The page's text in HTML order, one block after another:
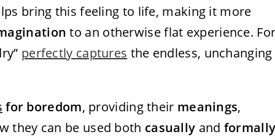
bring this feeling to life, making it more
to an otherwise flat experience.
perfectly captures the endless, unchanging
for boredom, providing their meanings,
they can be used both casually and